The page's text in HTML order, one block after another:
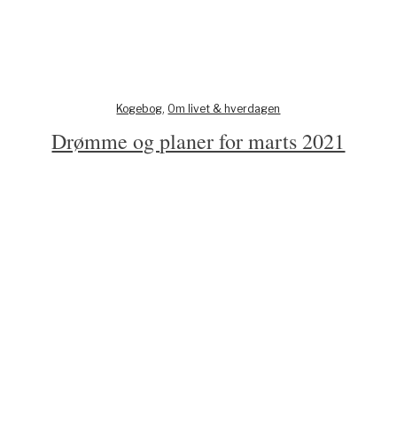
Kogebog, Om livet & hverdagen
Drømme og planer for marts 2021